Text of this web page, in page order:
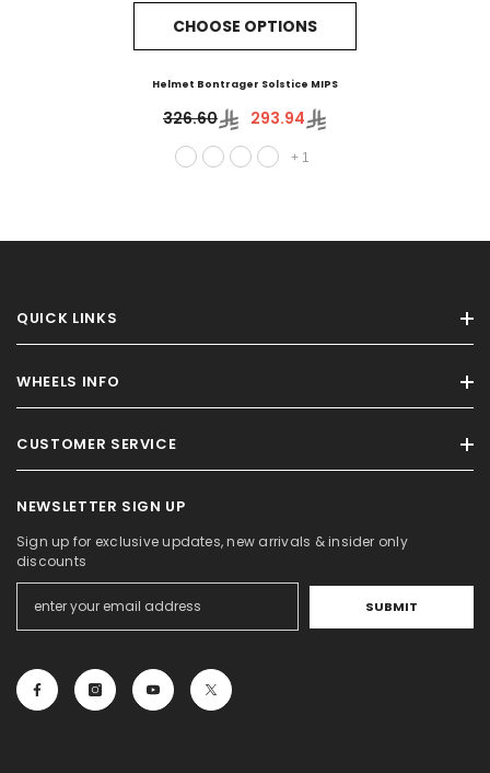
CHOOSE OPTIONS
Helmet Bontrager Solstice MIPS
326.60 293.94
+ 1
QUICK LINKS
WHEELS INFO
CUSTOMER SERVICE
NEWSLETTER SIGN UP
Sign up for exclusive updates, new arrivals & insider only
discounts
SUBMIT